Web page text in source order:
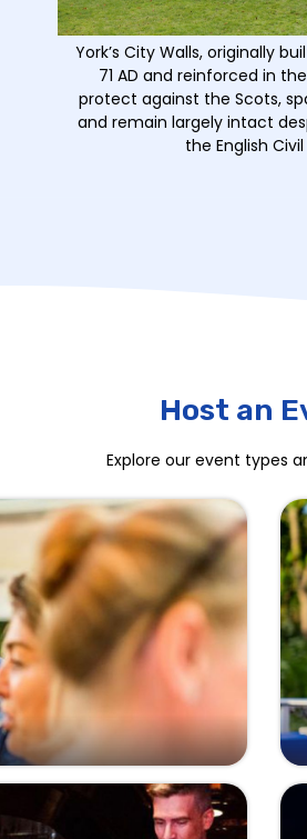
York’s City Walls, originally
71 AD and reinforced in
protect against the Scots,
and remain largely intact
the English Civil
Host an
Explore our event types